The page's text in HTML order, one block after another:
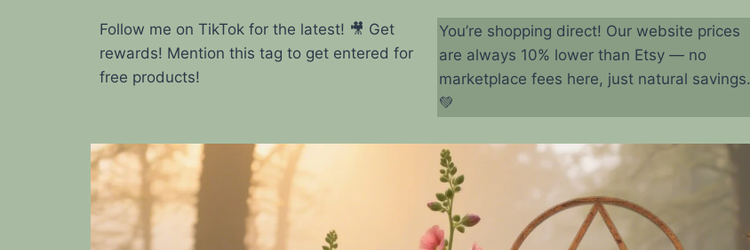
Follow me on TikTok for the latest! 🎥 Get
rewards! Mention this tag to get entered for
free products!
You’re shopping direct! Our website prices
are always 10% lower than Etsy — no
marketplace fees here, just natural savings.
💚